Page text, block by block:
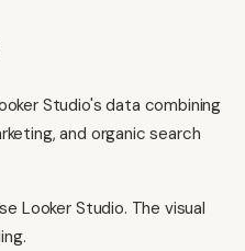
Studio's data combining
and organic search
Looker Studio. The visual